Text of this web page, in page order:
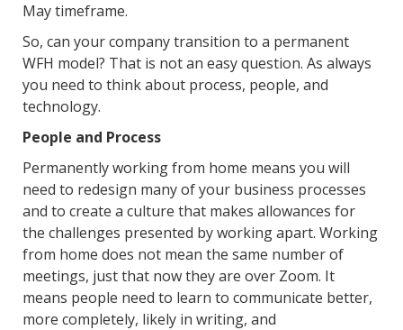
May timeframe.
So, can your company transition to a permanent
WFH model? That is not an easy question. As always
you need to think about process, people, and
technology.
People and Process
Permanently working from home means you will
need to redesign many of your business processes
and to create a culture that makes allowances for
the challenges presented by working apart. Working
from home does not mean the same number of
meetings, just that now they are over Zoom. It
means people need to learn to communicate better,
more completely, likely in writing, and